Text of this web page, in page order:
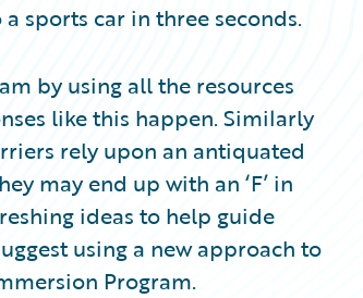
sports car in three seconds.
by using all the resources
like this happen. Similarly
rely upon an antiquated
may end up with an ‘F’ in
ideas to help guide
using a new approach to
Program.